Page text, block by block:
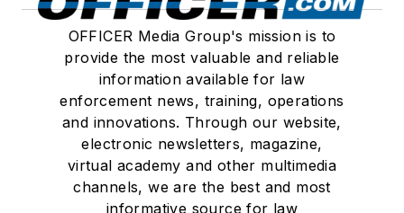
OFFICER Media Group's mission is to
provide the most valuable and reliable
information available for law
enforcement news, training, operations
and innovations. Through our website,
electronic newsletters, magazine,
virtual academy and other multimedia
channels, we are the best and most
informative source for law